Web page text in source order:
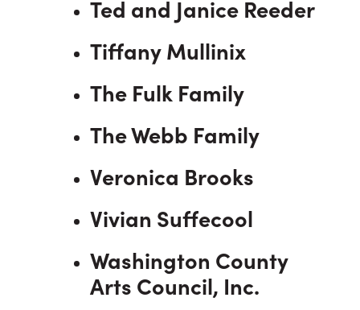
Ted and Janice Reeder
Tiffany Mullinix
The Fulk Family
The Webb Family
Veronica Brooks
Vivian Suffecool
Washington County
Arts Council, Inc.